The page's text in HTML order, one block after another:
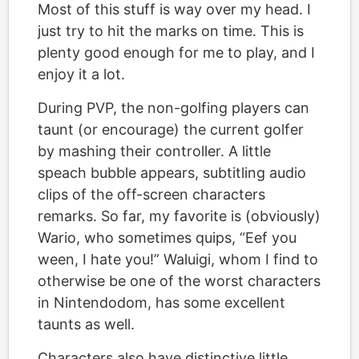
Most of this stuff is way over my head. I
just try to hit the marks on time. This is
plenty good enough for me to play, and I
enjoy it a lot.
During PVP, the non-golfing players can
taunt (or encourage) the current golfer
by mashing their controller. A little
speach bubble appears, subtitling audio
clips of the off-screen characters
remarks. So far, my favorite is (obviously)
Wario, who sometimes quips, “Eef you
ween, I hate you!” Waluigi, whom I find to
otherwise be one of the worst characters
in Nintendodom, has some excellent
taunts as well.